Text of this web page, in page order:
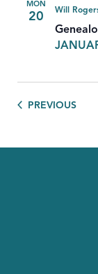
MON
20 Will
PREVIOUS